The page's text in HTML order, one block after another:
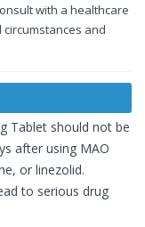
with a healthcare
and
Tablet should not be
after using MAO
or linezolid.
to serious drug